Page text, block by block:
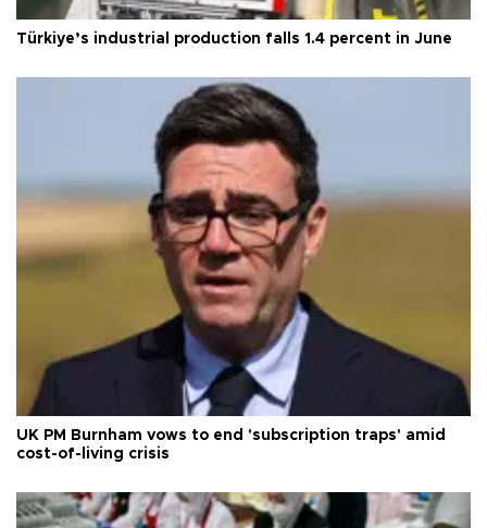
Türkiye’s industrial production falls 1.4 percent in June
UK PM Burnham vows to end 'subscription traps' amid
cost-of-living crisis